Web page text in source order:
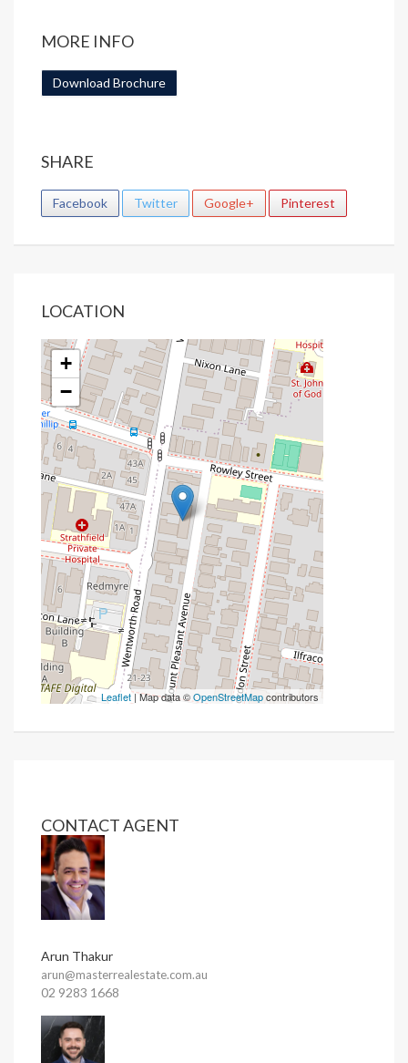
MORE INFO
Download Brochure
SHARE
Facebook Twitter Google+ Pinterest
LOCATION
+
−
Leaflet| Map data ©OpenStreetMapcontributors
CONTACT AGENT
Arun Thakur
arun@masterrealestate.com.au
02 9283 1668